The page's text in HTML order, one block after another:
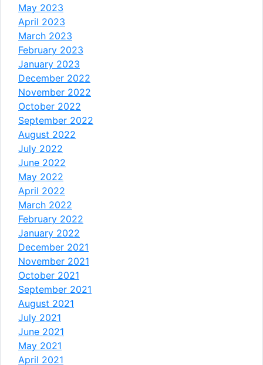
May 2023
April 2023
March 2023
February 2023
January 2023
December 2022
November 2022
October 2022
September 2022
August 2022
July 2022
June 2022
May 2022
April 2022
March 2022
February 2022
January 2022
December 2021
November 2021
October 2021
September 2021
August 2021
July 2021
June 2021
May 2021
April 2021